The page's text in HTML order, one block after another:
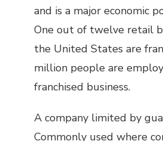
and is a major economic
One out of twelve retail
the United States are
million people are
franchised business.
A company limited by
Commonly used where